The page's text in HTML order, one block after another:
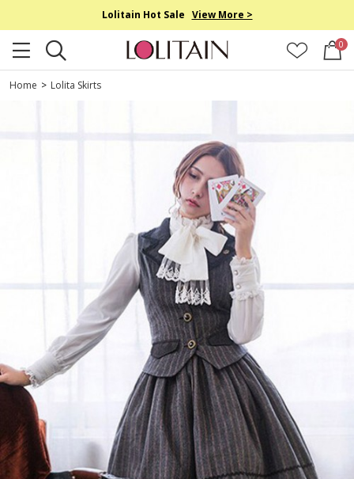
Lolitain Hot Sale View More >
0
Home > Lolita Skirts